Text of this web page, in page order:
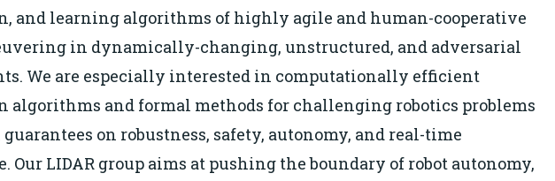
and learning algorithms of highly agile and human-cooperative
in dynamically-changing, unstructured, and adversarial
We are especially interested in computationally efficient
algorithms and formal methods for challenging robotics problems
on robustness, safety, autonomy, and real-time
Our LIDAR group aims at pushing the boundary of robot autonomy,